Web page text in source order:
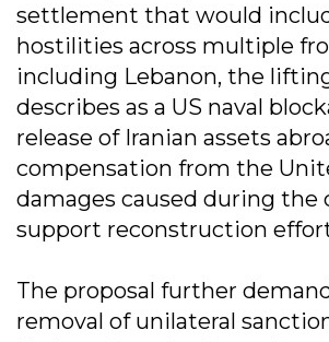
settlement that would
hostilities across multiple
including Lebanon, the
describes as a US naval
release of Iranian assets
compensation from the
damages caused during the
support reconstruction
The proposal further
removal of unilateral